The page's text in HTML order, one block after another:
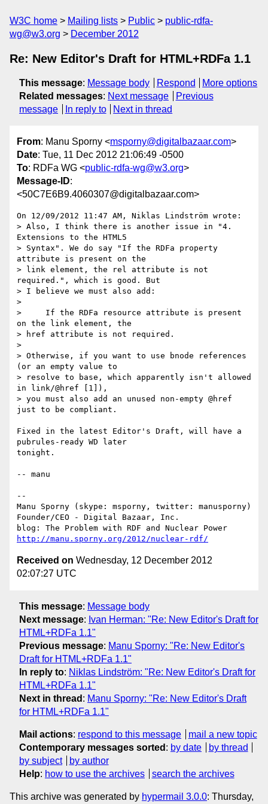
W3C home Mailing lists Public
public-rdfa-
wg@w3.org
December 2012
Re: New Editor's Draft for HTML+RDFa 1.1
This message: Message body Respond
More options
Related messages: Next message
Previous
message
In reply to Next in thread
From: Manu Sporny <msporny@digitalbazaar.com>
Date: Tue, 11 Dec 2012 21:06:49 -0500
To: RDFa WG <public-rdfa-wg@w3.org>
Message-ID:
<50C7E6B9.4060307@digitalbazaar.com>
On 12/09/2012 11:47 AM, Niklas Lindström wrote:
> Also, I think there is another issue in "4.
Extensions to the HTML5
> Syntax". We do say "If the RDFa property
attribute is present on the
> link element, the rel attribute is not
required.", which is good. But
> I believe we must also add:
>
>     If the RDFa resource attribute is present
on the link element, the
> href attribute is not required.
>
> Otherwise, if you want to use bnode references
(or an empty value to
> resolve to base, which apparently isn't allowed
in link/@href [1]),
> you must also add an unused non-empty @href
just to be compliant.
Fixed in the latest Editor's Draft, will have a
pubrules-ready WD later
tonight.
-- manu
--
Manu Sporny (skype: msporny, twitter: manusporny)
Founder/CEO - Digital Bazaar, Inc.
http://manu.sporny.org/2012/nuclear-rdf/
Received on Wednesday, 12 December 2012
02:07:27 UTC
This message: Message body
Next message: Ivan Herman: "Re: New Editor's Draft for
HTML+RDFa 1.1"
Previous message: Manu Sporny: "Re: New Editor's
Draft for HTML+RDFa 1.1"
In reply to: Niklas Lindström: "Re: New Editor's Draft for
HTML+RDFa 1.1"
Next in thread : Manu Sporny: "Re: New Editor's Draft
for HTML+RDFa 1.1"
Mail actions: respond to this message
mail a new topic
Contemporary messages sorted : by date
by thread
by subject
by author
Help: how to use the archives search the archives
This archive was generated by hypermail 3.0.0: Thursday,